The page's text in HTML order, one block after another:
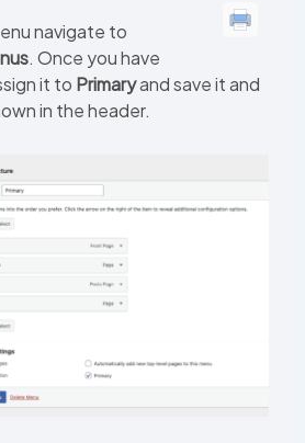
navigate to
. Once you have
it to Primaryand save it and
in the header.